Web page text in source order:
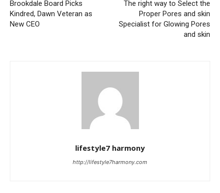
Brookdale Board Picks
Kindred, Dawn Veteran as
New CEO
The right way to Select the
Proper Pores and skin
Specialist for Glowing Pores
and skin
lifestyle7 harmony
http://lifestyle7harmony.com